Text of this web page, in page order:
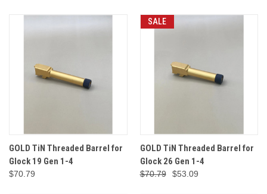
GOLD TiN Threaded Barrel for
Glock 19 Gen 1-4
$70.79
SALE
GOLD TiN Threaded Barrel for
Glock 26 Gen 1-4
$70.79 $53.09